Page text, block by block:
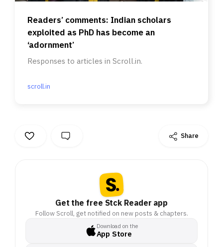
Readers’ comments: Indian scholars
exploited as PhD has become an
‘adornment’
Responses to articles in Scroll.in.
scroll.in
Share
Get the free Stck Reader app
Follow Scroll, get notified on new posts & chapters.
Download on the
App Store